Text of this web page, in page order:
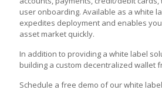
user onboarding. Available as a white
expedites deployment and enables
asset market quickly.
In addition to providing a white label
building a custom decentralized wallet
Schedule a free demo of our white